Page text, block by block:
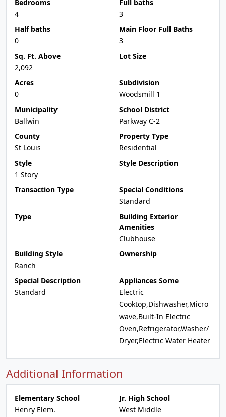
Bedrooms
4
Full baths
3
Half baths
0
Main Floor Full Baths
3
Sq. Ft. Above
2,092
Lot Size
Acres
0
Subdivision
Woodsmill 1
Municipality
Ballwin
School District
Parkway C-2
County
St Louis
Property Type
Residential
Style
1 Story
Style Description
Transaction Type
Special Conditions
Standard
Type
Building Exterior
Amenities
Clubhouse
Building Style
Ranch
Ownership
Special Description
Standard
Appliances Some
Electric
Cooktop,Dishwasher,Micro
wave,Built-In Electric
Oven,Refrigerator,Washer/
Dryer,Electric Water Heater
Additional Information
Elementary School
Henry Elem.
Jr. High School
West Middle